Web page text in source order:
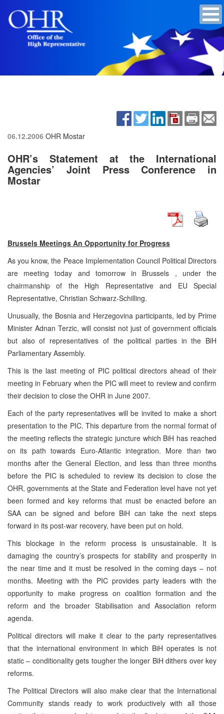
06.12.2006 OHR Mostar
OHR’s Statement at the International
Agencies’ Joint Press Conference in
Mostar
Brussels Meetings An Opportunity for Progress
As you know, the Peace Implementation Council Political Directors
are meeting today and tomorrow in Brussels
, under the
chairmanship of the High Representative and EU Special
Representative, Christian Schwarz-Schilling.
Unusually, the Bosnia and Herzegovina participants, led by Prime
Minister Adnan Terzic, will consist not just of government officials
but also of representatives of the political parties in the BiH
Parliamentary Assembly.
This is the last meeting of PICpolitical directors ahead of their
meeting in February when the PICwill meet to review and confirm
their decision to close the OHR in June 2007.
Each of the party representatives will be invited to make a short
presentation to the PIC. This departure from the normal format of
the meeting reflects the strategic juncture which BiH has reached
on its path towards Euro-Atlantic integration. More than two
months after the General Election, and less than three months
before the PICis scheduled to review its decision to close the
OHR, governments at the State and Federation level have not yet
been formed and key reforms that must be enacted before an
SAA can be signed and before BiH can take the next steps
forward in its post-war recovery, have been put on hold.
This blockage in the reform process is unsustainable. It is
damaging the country’s prospects for stability and prosperity in
the near time and it must be resolved in the coming days – not
months. Meeting with the PIC provides party leaders with the
opportunity to make progress on coalition formation and the
reform and the broader Stabilisation and Association reform
agenda.
Political directors will make it clear to the party representatives
that the international environment in which BiH operates is not
static – conditionality gets tougher the longer BiH dithers over key
reforms.
The Political Directors will also make clear that the International
Community stands ready to work productively with all those